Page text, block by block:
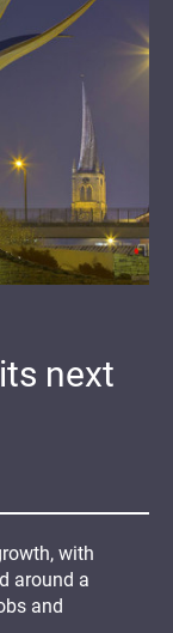
next
with
around a
and